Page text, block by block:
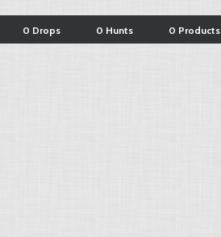
0 Drops 0 Hunts 0 Products